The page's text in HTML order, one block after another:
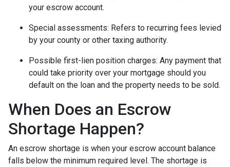
your escrow account.
Special assessments: Refers to recurring fees levied
by your county or other taxing authority.
Possible first-lien position charges: Any payment that
could take priority over your mortgage should you
default on the loan and the property needs to be sold.
When Does an Escrow
Shortage Happen?
An escrow shortage is when your escrow account balance
falls below the minimum required level. The shortage is